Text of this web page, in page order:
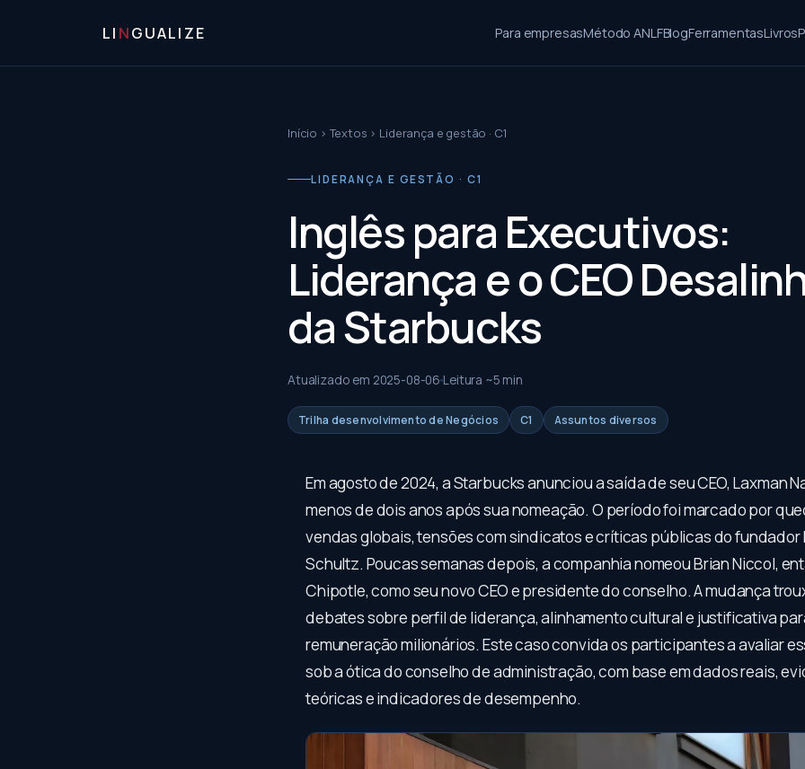
LI NGUALIZE Para empresasMétodo ANLFBlogFerramentasLivros
Início ›Textos › Liderança e gestão · C1
LIDERANÇA E GESTÃO · C1
Inglês para Executivos:
Liderança e o CEO
da Starbucks
Atualizado em 2025-08-06 Leitura ~5 min
Trilha desenvolvimento de Negócios C1 Assuntos diversos
Em agosto de 2024, a Starbucks anunciou a saída de seu CEO, Laxman
menos de dois anos após sua nomeação. O período foi marcado por
vendas globais, tensões com sindicatos e críticas públicas do fundador
Schultz. Poucas semanas depois, a companhia nomeou Brian Niccol,
Chipotle, como seu novo CEO e presidente do conselho. A mudança
debates sobre perfil de liderança, alinhamento cultural e justificativa
remuneração milionários. Este caso convida os participantes a avaliar
sob a ótica do conselho de administração, com base em dados reais,
teóricas e indicadores de desempenho.